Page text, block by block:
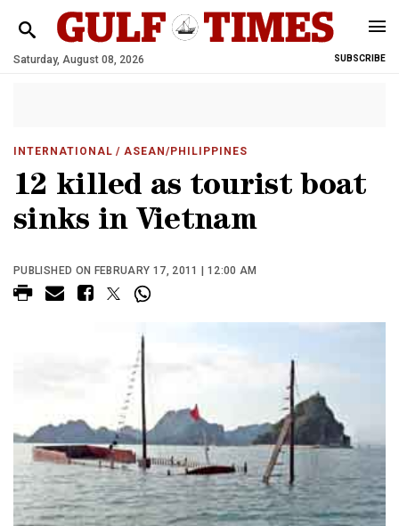
Saturday, August 08, 2026 SUBSCRIBE
INTERNATIONAL / ASEAN/PHILIPPINES
12 killed as tourist boat
sinks in Vietnam
PUBLISHED ON FEBRUARY 17, 2011 | 12:00 AM